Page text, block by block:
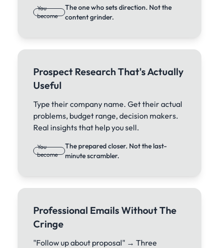
You
become
The one who sets direction. Not the
content grinder.
Prospect Research That's Actually
Useful
Type their company name. Get their actual
problems, budget range, decision makers.
Real insights that help you sell.
You
become
The prepared closer. Not the last-
minute scrambler.
Professional Emails Without The
Cringe
"Follow up about proposal" → Three